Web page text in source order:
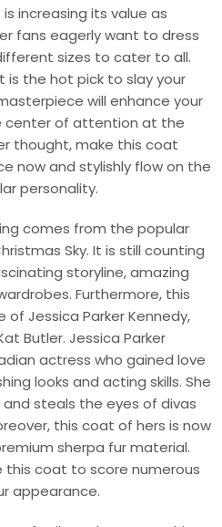
increasing its value as
fans eagerly want to dress
sizes to cater to all.
is the hot pick to slay your
will enhance your
center of attention at the
thought, make this coat
now and stylishly flow on the
personality.
comes from the popular
Sky. It is still counting
storyline, amazing
Furthermore, this
Jessica Parker Kennedy,
Butler. Jessica Parker
actress who gained love
looks and acting skills. She
steals the eyes of divas
this coat of hers is now
sherpa fur material.
this coat to score numerous
appearance.